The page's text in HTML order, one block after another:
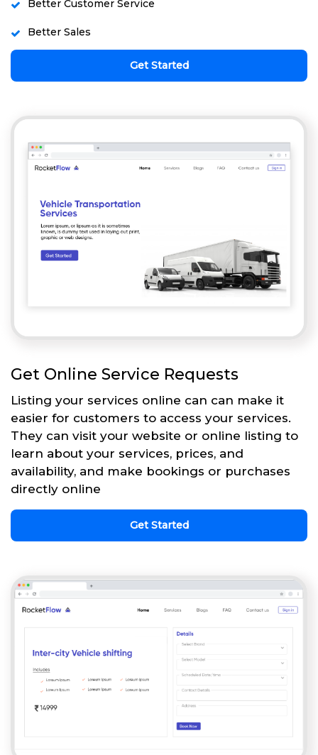
Better Customer Service
Better Sales
Get Started
Get Online Service Requests
Listing your services online can can make it
easier for customers to access your services.
They can visit your website or online listing to
learn about your services, prices, and
availability, and make bookings or purchases
directly online
Get Started